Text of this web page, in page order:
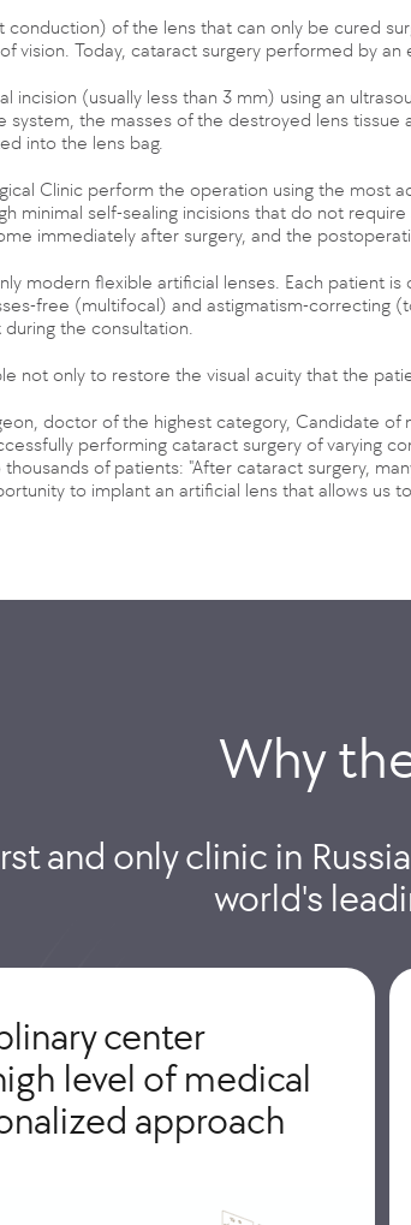
conduction) of the lens that can only be cured
vision. Today, cataract surgery performed by
incision (usually less than 3 mm) using an
system, the masses of the destroyed lens
into the lens bag.
Clinic perform the operation using the most
minimal self-sealing incisions that do not
immediately after surgery, and the
modern flexible artificial lenses. Each patient
free (multifocal) and astigmatism-correcting
the consultation.
not only to restore the visual acuity that the
doctor of the highest category, Candidate
performing cataract surgery of varying
of patients: "After cataract surgery,
to implant an artificial lens that allows us
Why
and only clinic in
world's
center
level of medical
approach